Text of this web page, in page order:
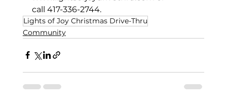
call 417-336-2744.
Lights of Joy Christmas Drive-Thru
Community